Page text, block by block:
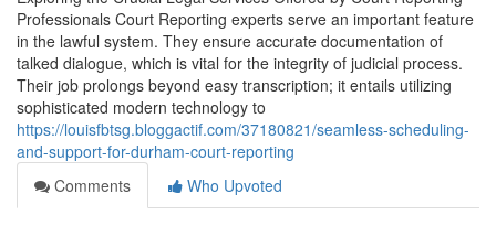
Professionals Court Reporting experts serve an important feature
in the lawful system. They ensure accurate documentation of
talked dialogue, which is vital for the integrity of judicial process.
Their job prolongs beyond easy transcription; it entails utilizing
sophisticated modern technology to
https://louisfbtsg.bloggactif.com/37180821/seamless-scheduling-
and-support-for-durham-court-reporting
Comments
Who Upvoted